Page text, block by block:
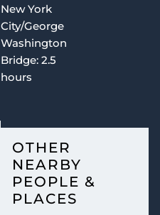
New York
City/George
Washington
Bridge: 2.5
hours
OTHER
NEARBY
PEOPLE &
PLACES